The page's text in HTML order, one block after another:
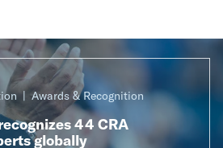
Awards & Recognition
44 CRA
globally